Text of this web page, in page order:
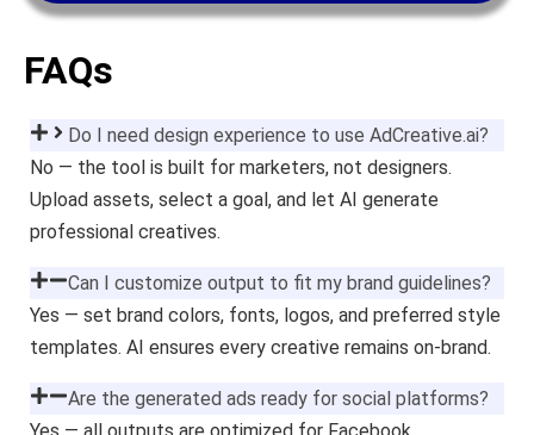
FAQs
Do I need design experience to use AdCreative.ai?
No — the tool is built for marketers, not designers.
Upload assets, select a goal, and let AI generate
professional creatives.
Can I customize output to fit my brand guidelines?
Yes — set brand colors, fonts, logos, and preferred style
templates. AI ensures every creative remains on-brand.
Are the generated ads ready for social platforms?